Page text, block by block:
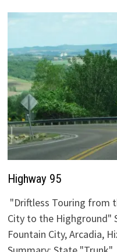
Highway 95
"Driftless Touring from
City to the Highground"
Fountain City, Arcadia,